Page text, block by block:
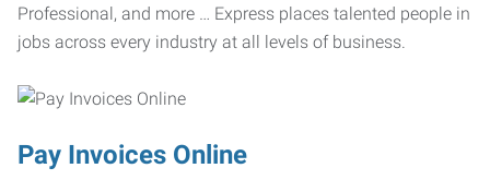
Professional, and more … Express places talented people in
jobs across every industry at all levels of business.
Pay Invoices Online